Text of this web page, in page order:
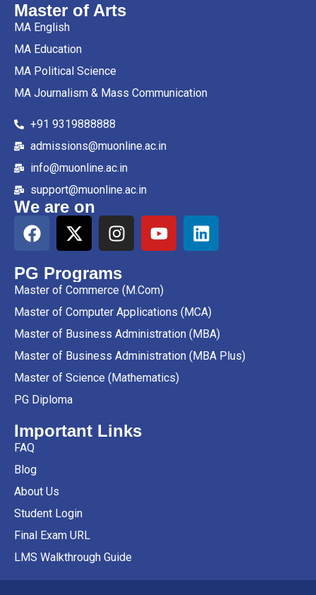
Master of Arts
MA English
MA Education
MA Political Science
MA Journalism & Mass Communication
+91 9319888888
admissions@muonline.ac.in
info@muonline.ac.in
support@muonline.ac.in
We are on
PG Programs
Master of Commerce (M.Com)
Master of Computer Applications (MCA)
Master of Business Administration (MBA)
Master of Business Administration (MBA Plus)
Master of Science (Mathematics)
PG Diploma
Important Links
FAQ
Blog
About Us
Student Login
Final Exam URL
LMS Walkthrough Guide